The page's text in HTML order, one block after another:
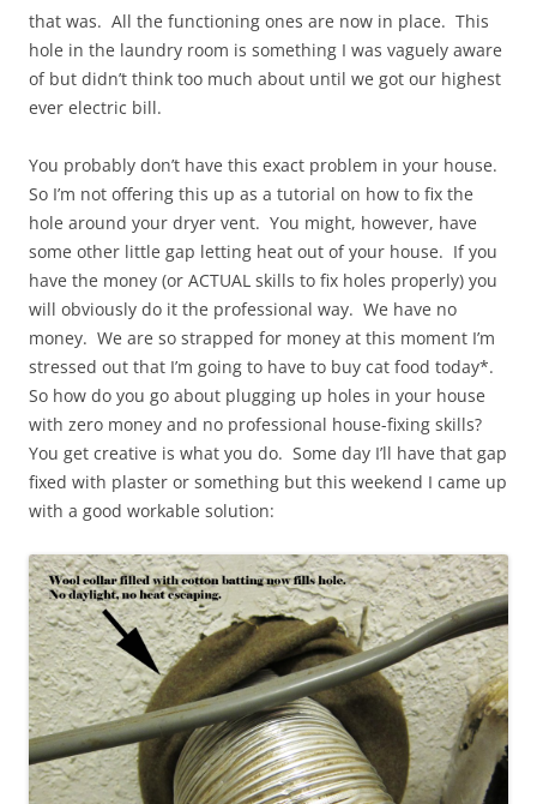
that was. All the functioning ones are now in place. This
hole in the laundry room is something I was vaguely aware
of but didn’t think too much about until we got our highest
ever electric bill.
You probably don’t have this exact problem in your house.
So I’m not offering this up as a tutorial on how to fix the
hole around your dryer vent. You might, however, have
some other little gap letting heat out of your house. If you
have the money (or ACTUAL skills to fix holes properly) you
will obviously do it the professional way. We have no
money. We are so strapped for money at this moment I’m
stressed out that I’m going to have to buy cat food today*.
So how do you go about plugging up holes in your house
with zero money and no professional house-fixing skills?
You get creative is what you do. Some day I’ll have that gap
fixed with plaster or something but this weekend I came up
with a good workable solution: